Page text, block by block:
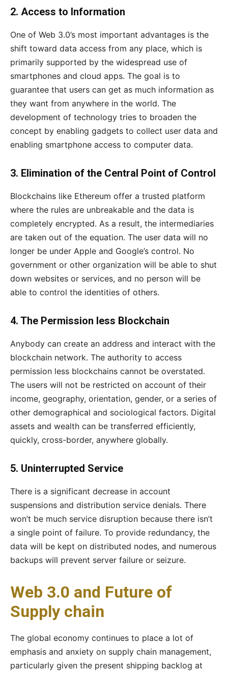
2. Access to Information
One of Web 3.0’s most important advantages is the
shift toward data access from any place, which is
primarily supported by the widespread use of
smartphones and cloud apps. The goal is to
guarantee that users can get as much information as
they want from anywhere in the world. The
development of technology tries to broaden the
concept by enabling gadgets to collect user data and
enabling smartphone access to computer data.
3. Elimination of the Central Point of Control
Blockchains like Ethereum offer a trusted platform
where the rules are unbreakable and the data is
completely encrypted. As a result, the intermediaries
are taken out of the equation. The user data will no
longer be under Apple and Google’s control. No
government or other organization will be able to shut
down websites or services, and no person will be
able to control the identities of others.
4. The Permission less Blockchain
Anybody can create an address and interact with the
blockchain network. The authority to access
permission less blockchains cannot be overstated.
The users will not be restricted on account of their
income, geography, orientation, gender, or a series of
other demographical and sociological factors. Digital
assets and wealth can be transferred efficiently,
quickly, cross-border, anywhere globally.
5. Uninterrupted Service
There is a significant decrease in account
suspensions and distribution service denials. There
won’t be much service disruption because there isn’t
a single point of failure. To provide redundancy, the
data will be kept on distributed nodes, and numerous
backups will prevent server failure or seizure.
Web 3.0 and Future of
Supply chain
The global economy continues to place a lot of
emphasis and anxiety on supply chain management,
particularly given the present shipping backlog at